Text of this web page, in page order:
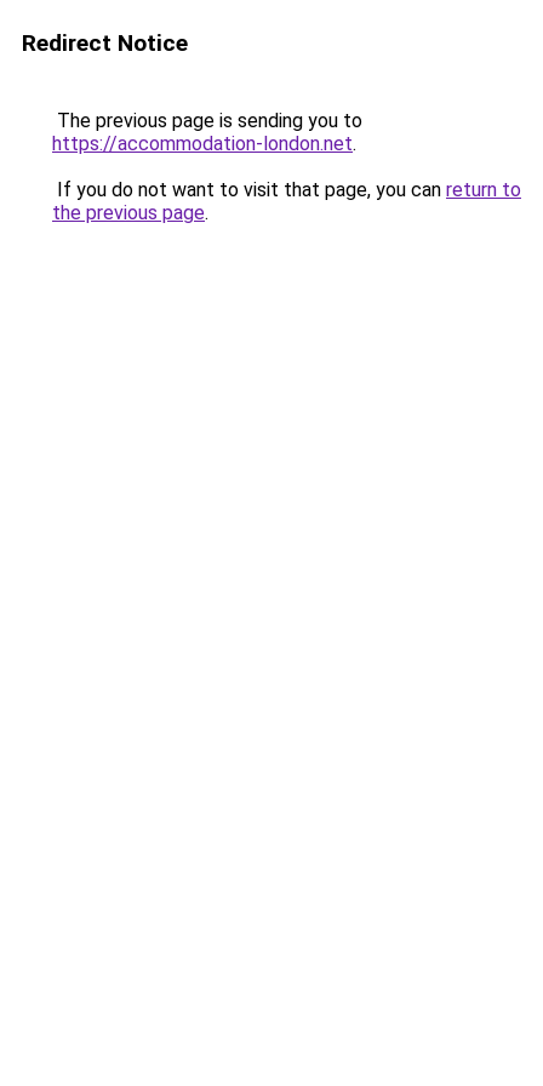
Redirect Notice
The previous page is sending you to
https://accommodation-london.net.
If you do not want to visit that page, you can return to
the previous page.